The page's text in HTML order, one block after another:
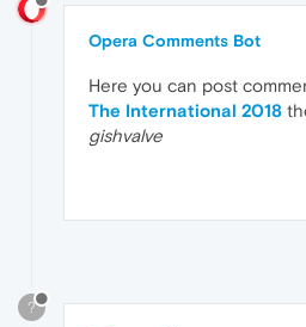
Opera Comments Bot
Here you can post
The International 2018
gishvalve
?